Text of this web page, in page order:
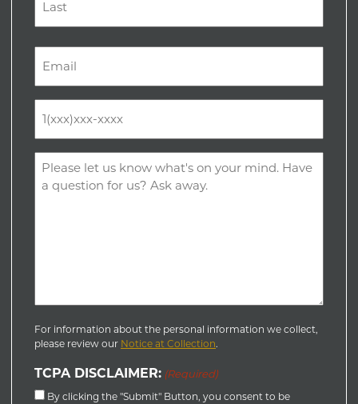
(Required)
(Required)
Comments
(Required)
For information about the personal information we collect,
please review our Notice at Collection.
TCPA DISCLAIMER: (Required)
By clicking the "Submit" Button, you consent to be